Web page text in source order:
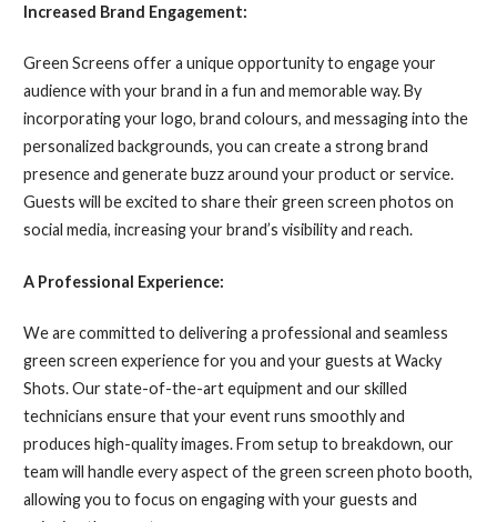
Increased Brand Engagement:
Green Screens offer a unique opportunity to engage your
audience with your brand in a fun and memorable way. By
incorporating your logo, brand colours, and messaging into the
personalized backgrounds, you can create a strong brand
presence and generate buzz around your product or service.
Guests will be excited to share their green screen photos on
social media, increasing your brand’s visibility and reach.
A Professional Experience:
We are committed to delivering a professional and seamless
green screen experience for you and your guests at Wacky
Shots. Our state-of-the-art equipment and our skilled
technicians ensure that your event runs smoothly and
produces high-quality images. From setup to breakdown, our
team will handle every aspect of the green screen photo booth,
allowing you to focus on engaging with your guests and